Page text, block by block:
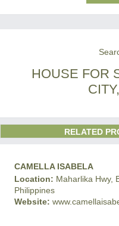
HOUSE FOR
RELATED
CAMELLA ISABELA
Location: Maharlika Hwy,
Philippines
Website: